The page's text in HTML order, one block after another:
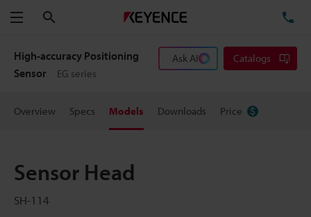
Menu
High-accuracy Positioning
Sensor
EG series
Ask AI Catalogs
Overview Specs Models Downloads Price
Sensor Head
SH-114